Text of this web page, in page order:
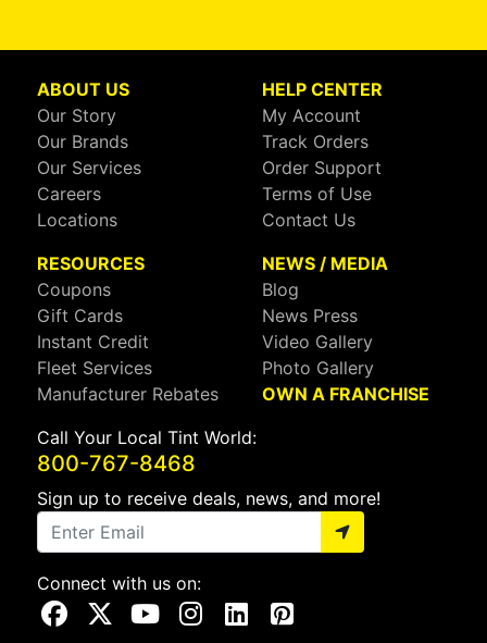
ABOUT US
Our Story
Our Brands
Our Services
Careers
Locations
HELP CENTER
My Account
Track Orders
Order Support
Terms of Use
Contact Us
RESOURCES
Coupons
Gift Cards
Instant Credit
Fleet Services
Manufacturer Rebates
NEWS / MEDIA
Blog
News Press
Video Gallery
Photo Gallery
OWN A FRANCHISE
Call Your Local Tint World:
800-767-8468
Sign up to receive deals, news, and more!
Connect with us on:
Visit Our Facebook Page
Visit Our X Page
Visit Our Youtube Page
Visit Our Instagram Page
Visit Our Linkedin Page
Visit Our Pinterest Page